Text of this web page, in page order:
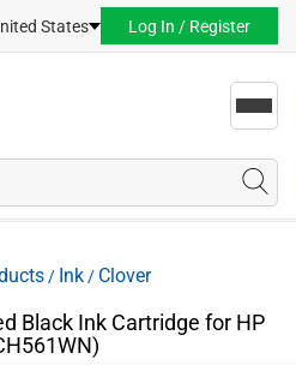
States Log In / Register
/ Ink / Clover
Black Ink Cartridge for HP